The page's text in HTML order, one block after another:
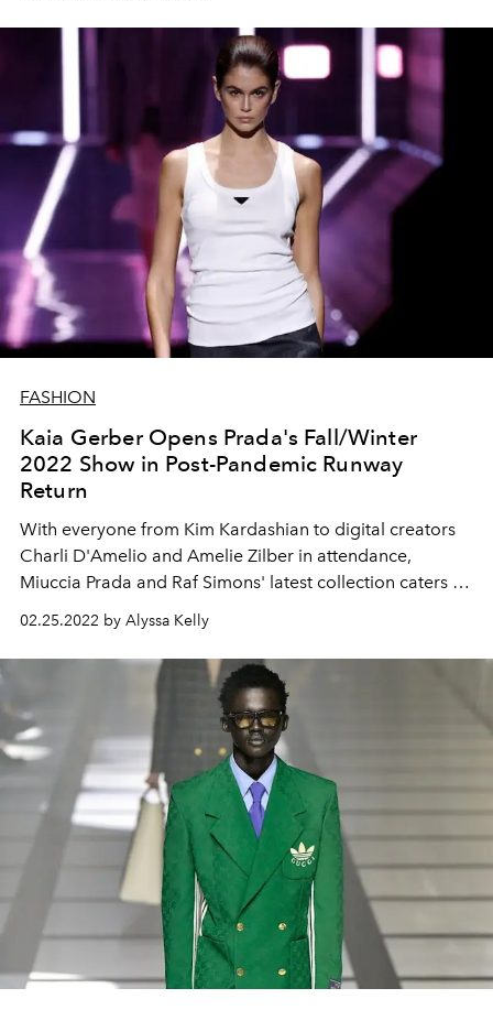
FASHION
Kaia Gerber Opens Prada's Fall/Winter
2022 Show in Post-Pandemic Runway
Return
With everyone from Kim Kardashian to digital creators
Charli D'Amelio and Amelie Zilber in attendance,
Miuccia Prada and Raf Simons' latest collection caters to
today's hottest tastemakers.
02.25.2022 by Alyssa Kelly